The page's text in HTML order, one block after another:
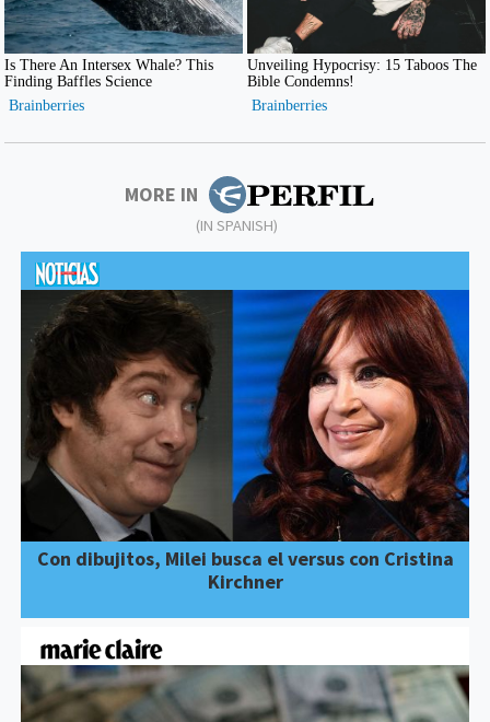
MORE IN
(IN SPANISH)
Con dibujitos, Milei busca el versus con Cristina
Kirchner